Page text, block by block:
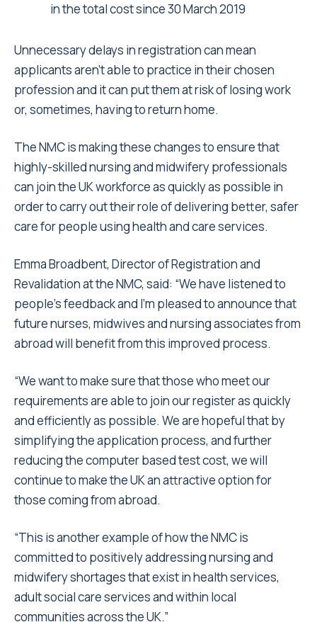
in the total cost since 30 March 2019
Unnecessary delays in registration can mean
applicants aren’t able to practice in their chosen
profession and it can put them at risk of losing work
or, sometimes, having to return home.
The NMC is making these changes to ensure that
highly-skilled nursing and midwifery professionals
can join the UK workforce as quickly as possible in
order to carry out their role of delivering better, safer
care for people using health and care services.
Emma Broadbent, Director of Registration and
Revalidation at the NMC, said: “We have listened to
people’s feedback and I’m pleased to announce that
future nurses, midwives and nursing associates from
abroad will benefit from this improved process.
“We want to make sure that those who meet our
requirements are able to join our register as quickly
and efficiently as possible. We are hopeful that by
simplifying the application process, and further
reducing the computer based test cost, we will
continue to make the UK an attractive option for
those coming from abroad.
“This is another example of how the NMC is
committed to positively addressing nursing and
midwifery shortages that exist in health services,
adult social care services and within local
communities across the UK.”